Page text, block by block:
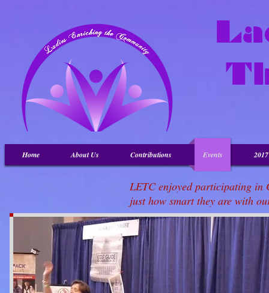
Home About Us Contributions Events
LETC enjoyed participating in
just how smart they are with